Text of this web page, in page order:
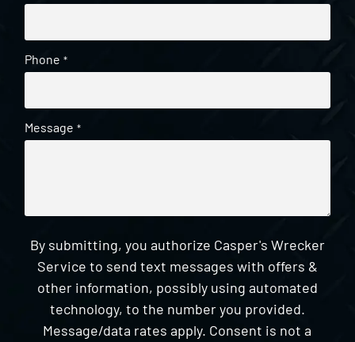
Phone *
Message *
By submitting, you authorize Casper's Wrecker
Service to send text messages with offers &
other information, possibly using automated
technology, to the number you provided.
Message/data rates apply. Consent is not a